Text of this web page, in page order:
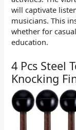
will captivate
musicians. This
whether for
education.
4 Pcs Steel
Knocking